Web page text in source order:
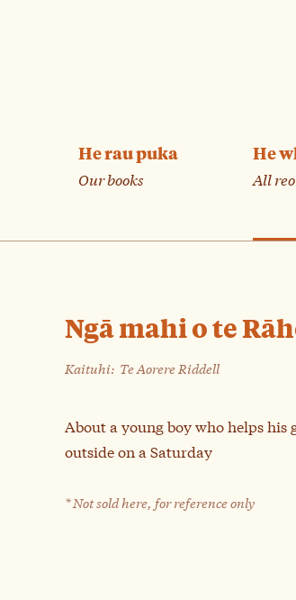
He rau puka
Our books
He
All
Ngā mahi o te
Kaituhi: Te Aorere Riddell
About a young boy who helps his
outside on a Saturday
* Not sold here, for reference only